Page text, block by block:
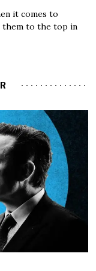
it comes to
them to the top in